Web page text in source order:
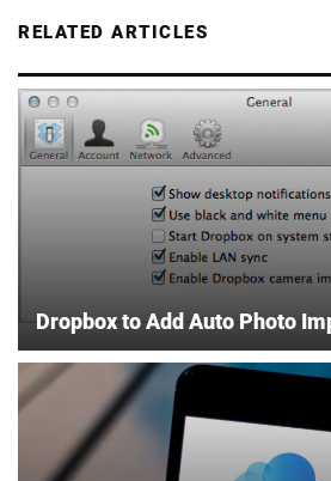
RELATED ARTICLES
Dropbox to Add Auto Photo